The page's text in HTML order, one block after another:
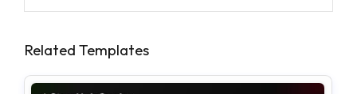
Related Templates